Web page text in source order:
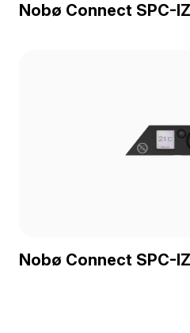
Nobø Connect SPC-
Nobø Connect SPC-